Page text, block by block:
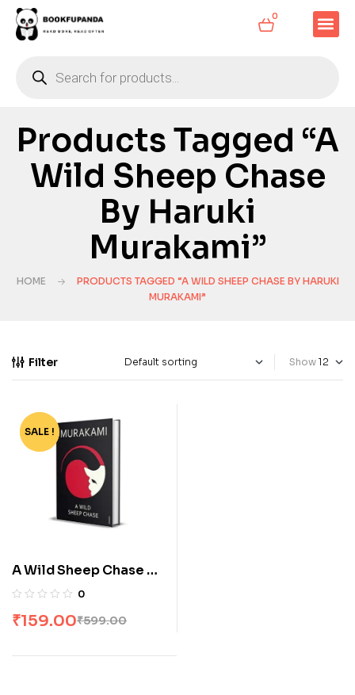
0
Products Tagged “A
Wild Sheep Chase
By Haruki
Murakami”
HOME
PRODUCTS TAGGED “A WILD SHEEP CHASE BY HARUKI
MURAKAMI”
Filter Show
-73%
SALE !
A Wild Sheep Chase by
Haruki Murakami
0
₹599.00
₹159.00